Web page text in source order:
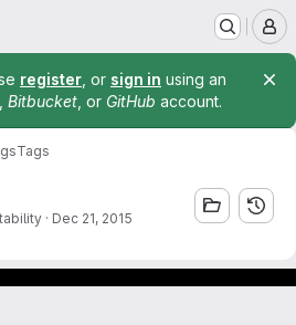
register , or sign in using an
Bitbucket , or GitHub account.
Tags
· Dec 21, 2015